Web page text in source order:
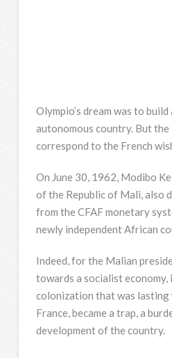
Olympio’s dream was to
autonomous country. But the
correspond to the French
On June 30, 1962, Modibo
of the Republic of Mali, also
from the CFAF monetary
newly independent African
Indeed, for the Malian
towards a socialist
colonization that was
France, became a trap, a
development of the country.